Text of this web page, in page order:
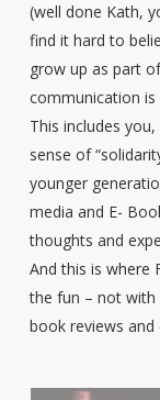
(well done Kath,
find it hard to
grow up as part
communication
This includes
sense of
younger
media and E-
thoughts and
And this is where
the fun – not with
book reviews and